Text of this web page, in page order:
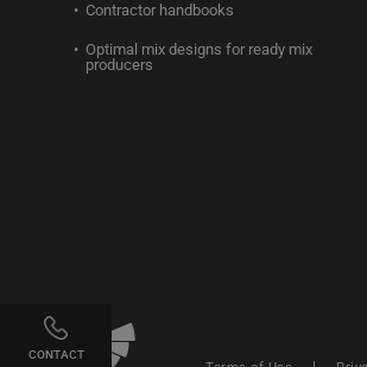
CONTACT
Contractor handbooks
Optimal mix designs for ready mix
producers
Linkedin Twitter